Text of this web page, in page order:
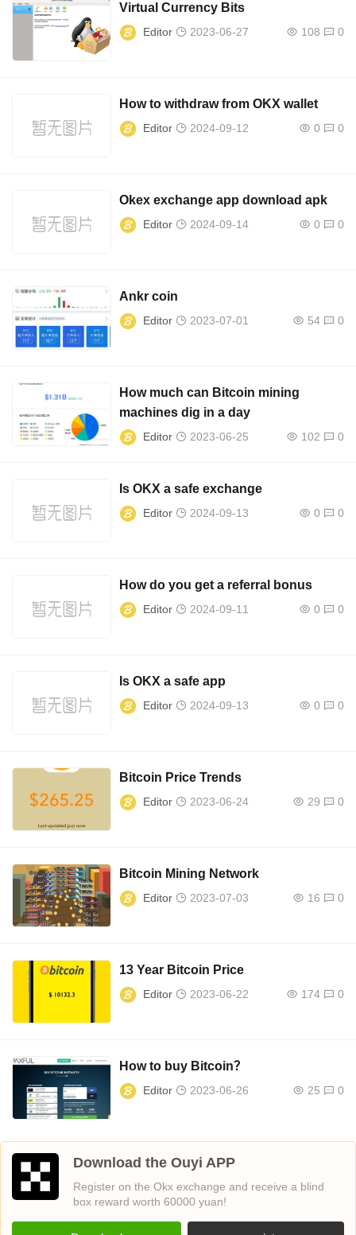
Virtual Currency Bits
Editor 2023-06-27 108 0
How to withdraw from OKX wallet
Editor 2024-09-12 0 0
Okex exchange app download apk
Editor 2024-09-14 0 0
Ankr coin
Editor 2023-07-01 54 0
How much can Bitcoin mining
machines dig in a day
Editor 2023-06-25 102 0
Is OKX a safe exchange
Editor 2024-09-13 0 0
How do you get a referral bonus
Editor 2024-09-11 0 0
Is OKX a safe app
Editor 2024-09-13 0 0
Bitcoin Price Trends
Editor 2023-06-24 29 0
Bitcoin Mining Network
Editor 2023-07-03 16 0
13 Year Bitcoin Price
Editor 2023-06-22 174 0
How to buy Bitcoin？
Editor 2023-06-26 25 0
Download the Ouyi APP
Register on the Okx exchange and receive a blind
box reward worth 60000 yuan!